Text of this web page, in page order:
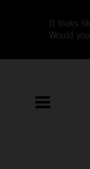
It looks
Would